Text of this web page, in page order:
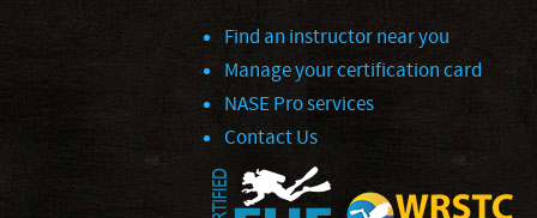
Find an instructor near you
Manage your certification card
NASE Pro services
Contact Us